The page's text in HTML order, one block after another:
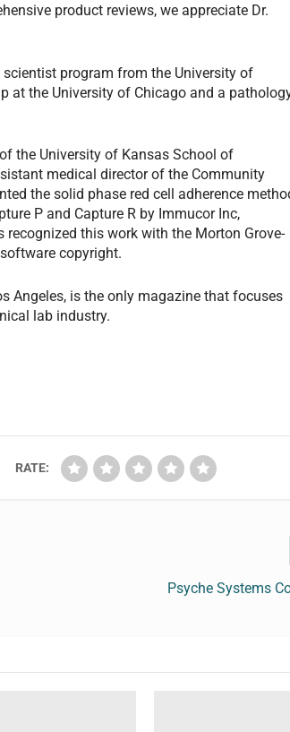
product reviews, we appreciate Dr.
program from the University of
at the University of Chicago and a
the University of Kansas School of
medical director of the Community
the solid phase red cell adherence
P and Capture R by Immucor Inc,
recognized this work with the Morton Grove-
copyright.
Angeles, is the only magazine that focuses
lab industry.
RATE:
Psyche Systems